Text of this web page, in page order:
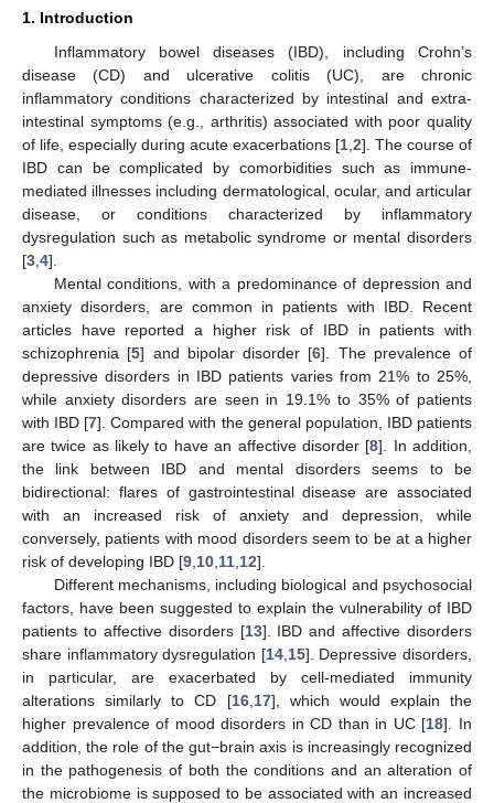
1. Introduction
Inflammatory bowel diseases (IBD), including Crohn’s
disease (CD) and ulcerative colitis (UC), are chronic
inflammatory conditions characterized by intestinal and extra-
intestinal symptoms (e.g., arthritis) associated with poor quality
of life, especially during acute exacerbations [1 2]. The course of
IBD can be complicated by comorbidities such as immune-
mediated illnesses including dermatological, ocular, and articular
disease, or conditions characterized by inflammatory
dysregulation such as metabolic syndrome or mental disorders
[3 4].
Mental conditions, with a predominance of depression and
anxiety disorders, are common in patients with IBD. Recent
articles have reported a higher risk of IBD in patients with
schizophrenia [5] and bipolar disorder [6]. The prevalence of
depressive disorders in IBD patients varies from 21% to 25%,
while anxiety disorders are seen in 19.1% to 35% of patients
with IBD [7]. Compared with the general population, IBD patients
are twice as likely to have an affective disorder [8]. In addition,
the link between IBD and mental disorders seems to be
bidirectional: flares of gastrointestinal disease are associated
with an increased risk of anxiety and depression, while
conversely, patients with mood disorders seem to be at a higher
risk of developing IBD [9 10 11 12].
Different mechanisms, including biological and psychosocial
factors, have been suggested to explain the vulnerability of IBD
patients to affective disorders [13]. IBD and affective disorders
share inflammatory dysregulation [14, 15]. Depressive disorders,
in particular, are exacerbated by cell-mediated immunity
alterations similarly to CD [16, 17], which would explain the
higher prevalence of mood disorders in CD than in UC [18]. In
addition, the role of the gut−brain axis is increasingly recognized
in the pathogenesis of both the conditions and an alteration of
the microbiome is supposed to be associated with an increased